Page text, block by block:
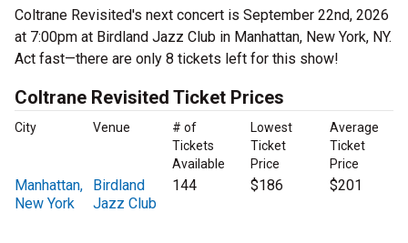
Coltrane Revisited's next concert is September 22nd, 2026
at 7:00pm at Birdland Jazz Club in Manhattan, New York, NY.
Act fast—there are only 8 tickets left for this show!
Coltrane Revisited Ticket Prices
City Venue
# of
Tickets
Available
Lowest
Ticket
Price
Average
Ticket
Price
Manhattan,
New York
Birdland
Jazz Club
144 $186 $201